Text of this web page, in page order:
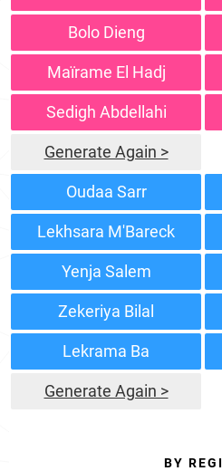
Bolo Dieng
Maïrame El Hadj
Sedigh Abdellahi
Generate Again >
Oudaa Sarr
Lekhsara M'Bareck
Yenja Salem
Zekeriya Bilal
Lekrama Ba
Generate Again >
BY